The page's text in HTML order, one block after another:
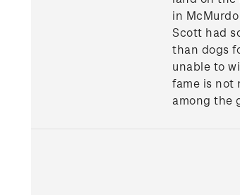
in
Scott had
than dogs
unable to
fame is not
among the